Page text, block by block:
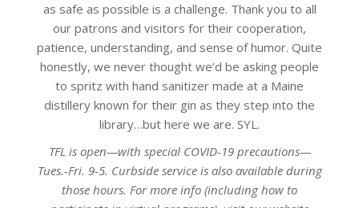
as safe as possible is a challenge. Thank you to all
our patrons and visitors for their cooperation,
patience, understanding, and sense of humor. Quite
honestly, we never thought we’d be asking people
to spritz with hand sanitizer made at a Maine
distillery known for their gin as they step into the
library…but here we are. SYL.
TFL is open—with special COVID-19 precautions—
Tues.-Fri. 9-5. Curbside service is also available during
those hours. For more info (including how to